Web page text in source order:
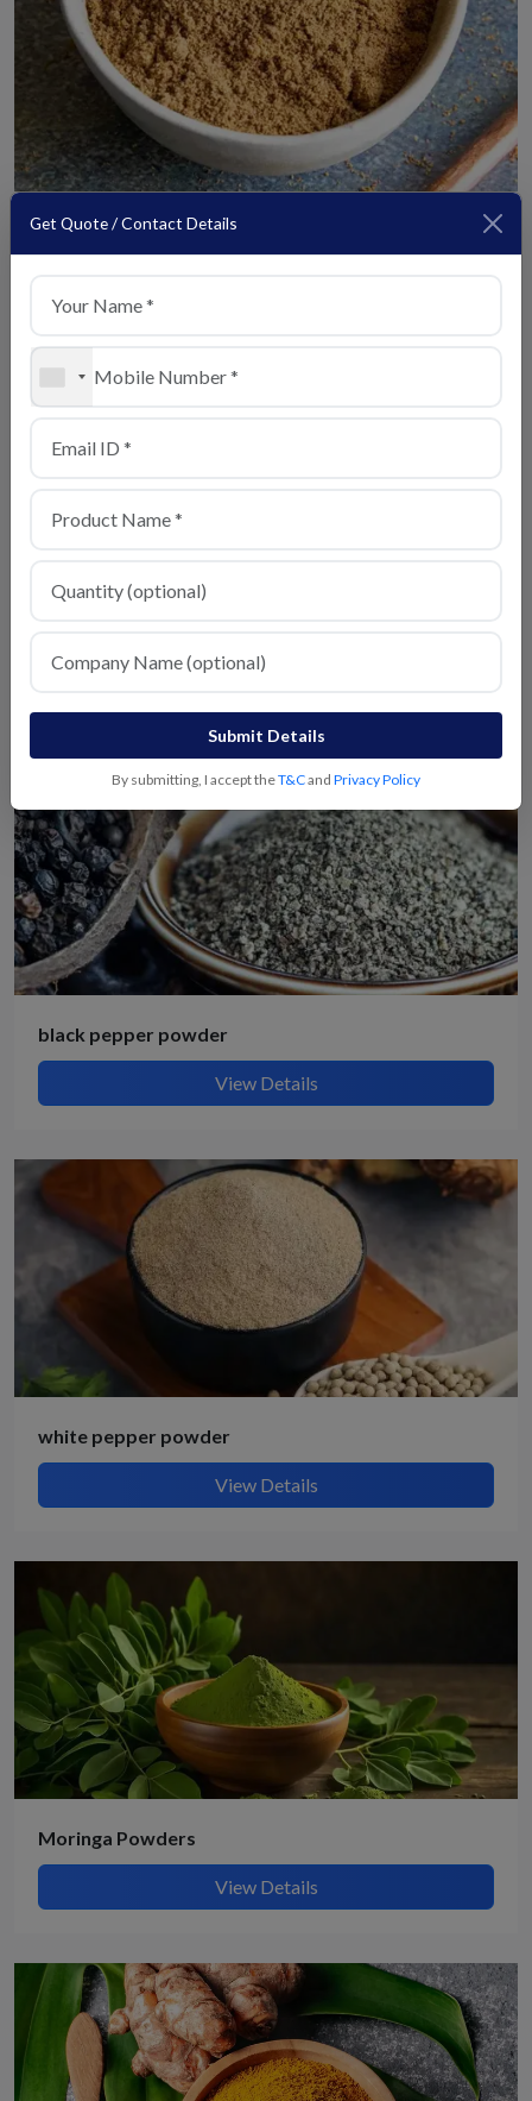
Get Quote / Contact Details
+1
Submit Details
By submitting, I accept theT&Cand Privacy Policy
Chaat Masala
black pepper powder
View Details
white pepper powder
View Details
Moringa Powders
View Details